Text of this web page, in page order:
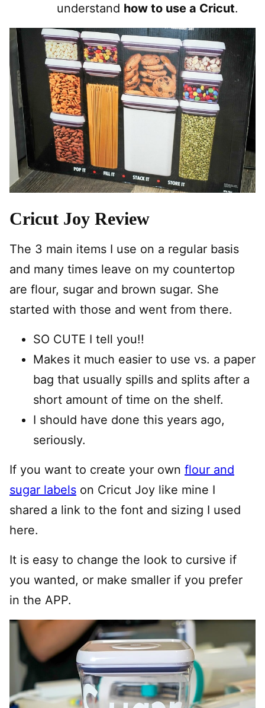
understand how to use a Cricut.
Cricut Joy Review
The 3 main items I use on a regular basis
and many times leave on my countertop
are flour, sugar and brown sugar. She
started with those and went from there.
SO CUTE I tell you!!
Makes it much easier to use vs. a paper
bag that usually spills and splits after a
short amount of time on the shelf.
I should have done this years ago,
seriously.
If you want to create your own flour and
sugar labels on Cricut Joy like mine I
shared a link to the font and sizing I used
here.
It is easy to change the look to cursive if
you wanted, or make smaller if you prefer
in the APP.